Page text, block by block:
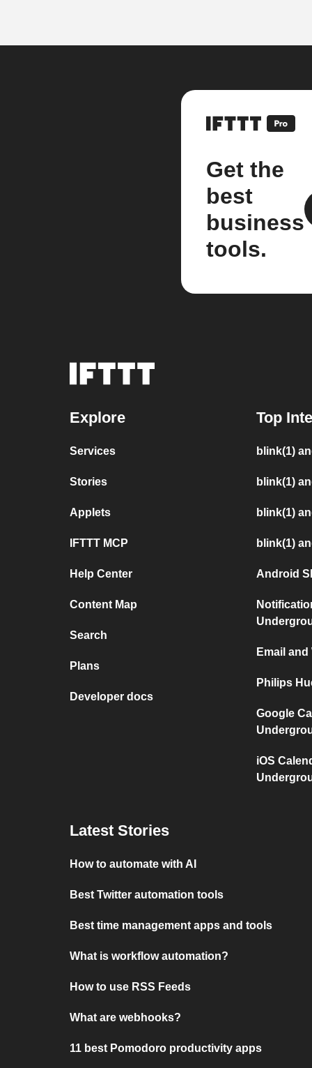
Get the
best
business
tools.
Explore
Services
Stories
Applets
IFTTT MCP
Help Center
Content Map
Search
Plans
Developer docs
Top
blink(1)
blink(1)
blink(1)
blink(1)
Android
Email
Philips
Google
iOS
Latest Stories
How to automate with AI
Best Twitter automation tools
Best time management apps and tools
What is workflow automation?
How to use RSS Feeds
What are webhooks?
11 best Pomodoro productivity apps